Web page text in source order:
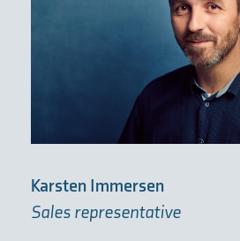
Karsten Immersen
Sales representative